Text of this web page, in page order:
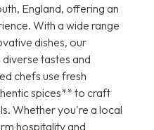
England, offering an
With a wide range
dishes, our
tastes and
chefs use fresh
spices** to craft
Whether you're a local
hospitality and